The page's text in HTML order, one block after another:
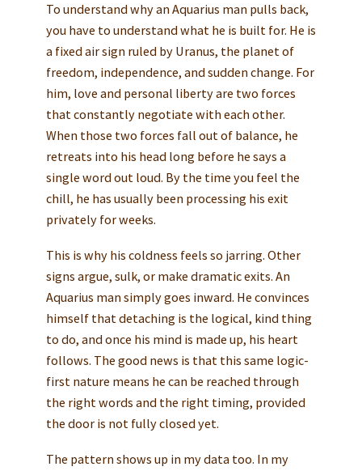
To understand why an Aquarius man pulls back,
you have to understand what he is built for. He is
a fixed air sign ruled by Uranus, the planet of
freedom, independence, and sudden change. For
him, love and personal liberty are two forces
that constantly negotiate with each other.
When those two forces fall out of balance, he
retreats into his head long before he says a
single word out loud. By the time you feel the
chill, he has usually been processing his exit
privately for weeks.
This is why his coldness feels so jarring. Other
signs argue, sulk, or make dramatic exits. An
Aquarius man simply goes inward. He convinces
himself that detaching is the logical, kind thing
to do, and once his mind is made up, his heart
follows. The good news is that this same logic-
first nature means he can be reached through
the right words and the right timing, provided
the door is not fully closed yet.
The pattern shows up in my data too. In my